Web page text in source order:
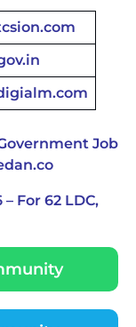
Job
For 62 LDC,